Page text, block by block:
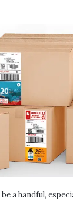
a handful,